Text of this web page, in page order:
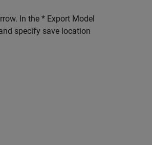
In the * Export Model
specify save location